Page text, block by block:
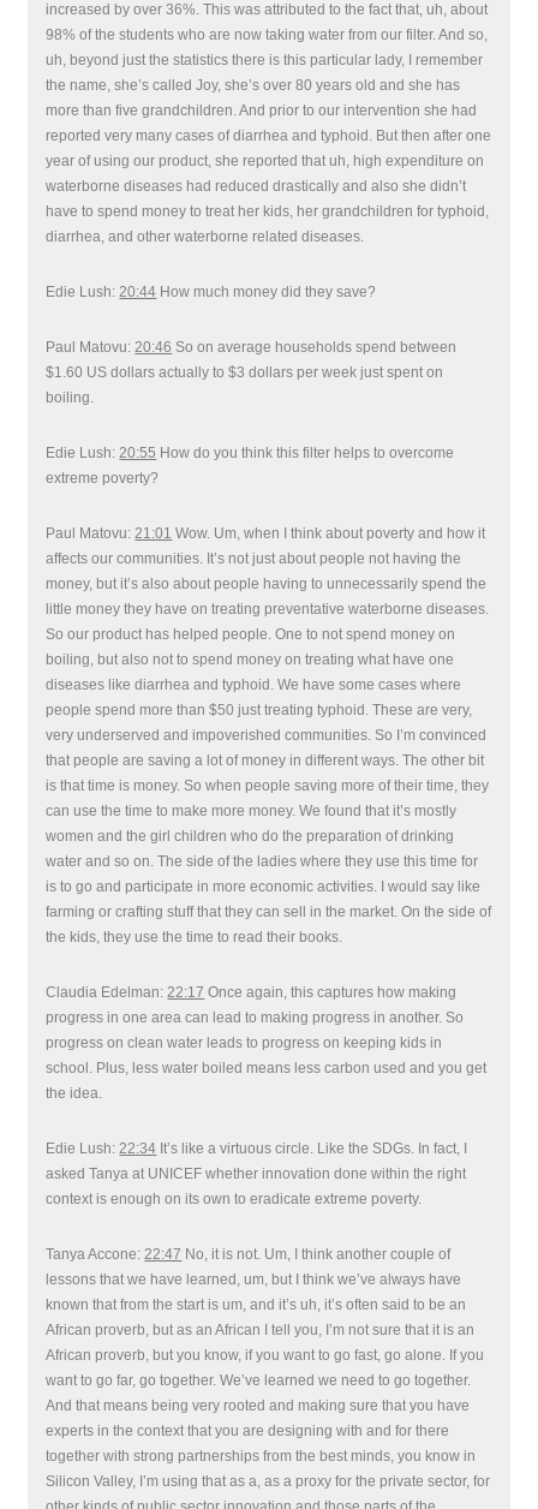
increased by over 36%. This was attributed to the fact that, uh, about
98% of the students who are now taking water from our filter. And so,
uh, beyond just the statistics there is this particular lady, I remember
the name, she’s called Joy, she’s over 80 years old and she has
more than five grandchildren. And prior to our intervention she had
reported very many cases of diarrhea and typhoid. But then after one
year of using our product, she reported that uh, high expenditure on
waterborne diseases had reduced drastically and also she didn’t
have to spend money to treat her kids, her grandchildren for typhoid,
diarrhea, and other waterborne related diseases.
Edie Lush:20:44 How much money did they save?
Paul Matovu:20:46 So on average households spend between
$1.60 US dollars actually to $3 dollars per week just spent on
boiling.
Edie Lush:20:55 How do you think this filter helps to overcome
extreme poverty?
Paul Matovu:21:01 Wow. Um, when I think about poverty and how it
affects our communities. It’s not just about people not having the
money, but it’s also about people having to unnecessarily spend the
little money they have on treating preventative waterborne diseases.
So our product has helped people. One to not spend money on
boiling, but also not to spend money on treating what have one
diseases like diarrhea and typhoid. We have some cases where
people spend more than $50 just treating typhoid. These are very,
very underserved and impoverished communities. So I’m convinced
that people are saving a lot of money in different ways. The other bit
is that time is money. So when people saving more of their time, they
can use the time to make more money. We found that it’s mostly
women and the girl children who do the preparation of drinking
water and so on. The side of the ladies where they use this time for
is to go and participate in more economic activities. I would say like
farming or crafting stuff that they can sell in the market. On the side of
the kids, they use the time to read their books.
Claudia Edelman:22:17 Once again, this captures how making
progress in one area can lead to making progress in another. So
progress on clean water leads to progress on keeping kids in
school. Plus, less water boiled means less carbon used and you get
the idea.
Edie Lush:22:34 It’s like a virtuous circle. Like the SDGs. In fact, I
asked Tanya at UNICEF whether innovation done within the right
context is enough on its own to eradicate extreme poverty.
Tanya Accone:22:47 No, it is not. Um, I think another couple of
lessons that we have learned, um, but I think we’ve always have
known that from the start is um, and it’s uh, it’s often said to be an
African proverb, but as an African I tell you, I’m not sure that it is an
African proverb, but you know, if you want to go fast, go alone. If you
want to go far, go together. We’ve learned we need to go together.
And that means being very rooted and making sure that you have
experts in the context that you are designing with and for there
together with strong partnerships from the best minds, you know in
Silicon Valley, I’m using that as a, as a proxy for the private sector, for